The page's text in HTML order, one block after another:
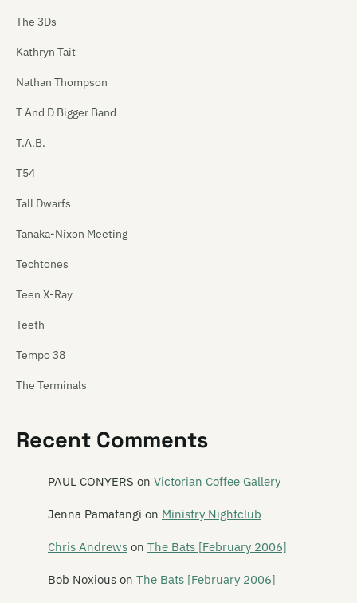
The 3Ds
Kathryn Tait
Nathan Thompson
T And D Bigger Band
T.A.B.
T54
Tall Dwarfs
Tanaka-Nixon Meeting
Techtones
Teen X-Ray
Teeth
Tempo 38
The Terminals
Tex Pistol
Texas Rangers
Recent Comments
PAUL CONYERS on Victorian Coffee Gallery
Jenna Pamatangi on Ministry Nightclub
Chris Andrews on The Bats [February 2006]
Bob Noxious on The Bats [February 2006]